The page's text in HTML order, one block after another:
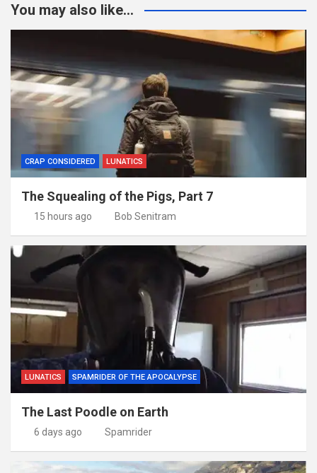
You may also like...
CRAP CONSIDERED LUNATICS
The Squealing of the Pigs, Part 7
15 hours ago Bob Senitram
LUNATICS SPAMRIDER OF THE APOCALYPSE
The Last Poodle on Earth
6 days ago Spamrider